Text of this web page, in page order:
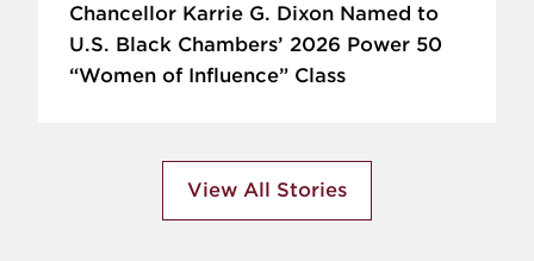
Chancellor Karrie G. Dixon Named to
U.S. Black Chambers’ 2026 Power 50
“Women of Influence” Class
View All Stories